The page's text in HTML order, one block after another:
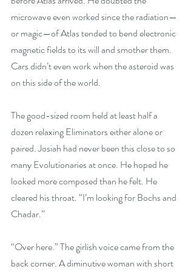
microwave even worked since the radiation—
or magic—of Atlas tended to bend electronic
magnetic fields to its will and smother them.
Cars didn’t even work when the asteroid was
on this side of the world.
The good-sized room held at least half a
dozen relaxing Eliminators either alone or
paired. Josiah had never been this close to so
many Evolutionaries at once. He hoped he
looked more composed than he felt. He
cleared his throat. “I’m looking for Bochs and
Chadar.”
“Over here.” The girlish voice came from the
back corner. A diminutive woman with short